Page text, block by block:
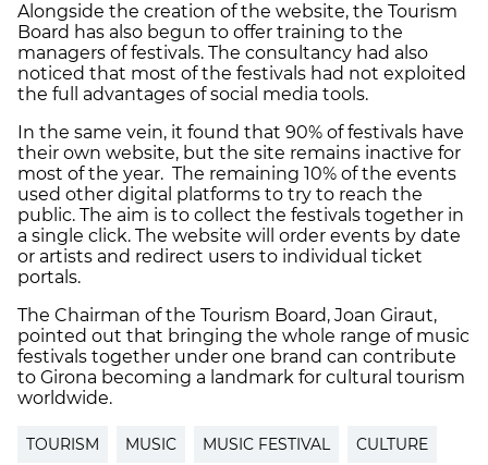
Alongside the creation of the website, the Tourism
Board has also begun to offer training to the
managers of festivals. The consultancy had also
noticed that most of the festivals had not exploited
the full advantages of social media tools.
In the same vein, it found that 90% of festivals have
their own website, but the site remains inactive for
most of the year. The remaining 10% of the events
used other digital platforms to try to reach the
public. The aim is to collect the festivals together in
a single click. The website will order events by date
or artists and redirect users to individual ticket
portals.
The Chairman of the Tourism Board, Joan Giraut,
pointed out that bringing the whole range of music
festivals together under one brand can contribute
to Girona becoming a landmark for cultural tourism
worldwide.
TOURISM MUSIC MUSIC FESTIVAL CULTURE